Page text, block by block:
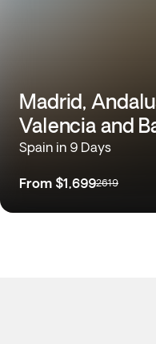
Madrid,
Valencia and
Spain in 9 Days
From $1,6992619